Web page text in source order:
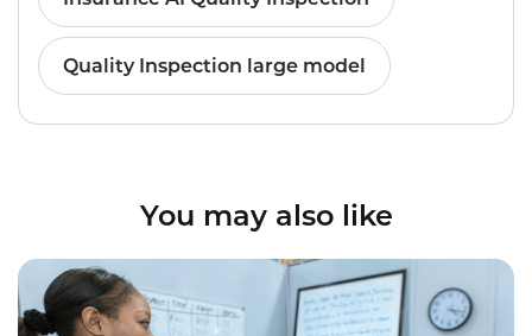
Quality Inspection large model
You may also like